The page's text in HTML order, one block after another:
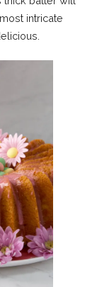
intricate